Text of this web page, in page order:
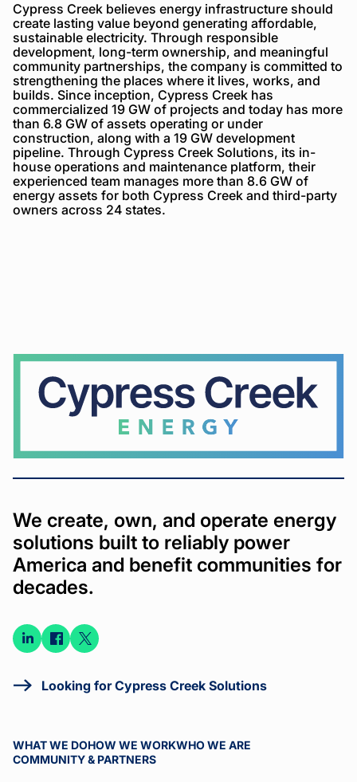
Cypress Creek believes energy infrastructure should
create lasting value beyond generating affordable,
sustainable electricity. Through responsible
development, long-term ownership, and meaningful
community partnerships, the company is committed to
strengthening the places where it lives, works, and
builds. Since inception, Cypress Creek has
commercialized 19 GW of projects and today has more
than 6.8 GW of assets operating or under
construction, along with a 19 GW development
pipeline. Through Cypress Creek Solutions, its in-
house operations and maintenance platform, their
experienced team manages more than 8.6 GW of
energy assets for both Cypress Creek and third-party
owners across 24 states.
Cypress
Creek
We create, own, and operate energy
solutions built to reliably power
America and benefit communities for
decades.
Connect
LinkedIn
Connect
Facebook
Connect
Looking for Cypress Creek Solutions
WHAT WE DOHOW WE WORKWHO WE ARE
COMMUNITY & PARTNERS